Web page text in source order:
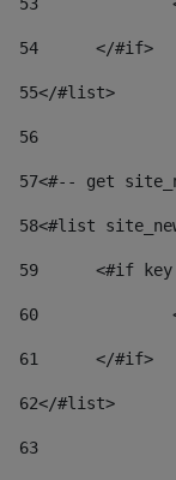
54
	</#if>
55</#list>
56
57<#-- get
58<#list
59
<#if
60
61
	</#if>
62</#list>
63